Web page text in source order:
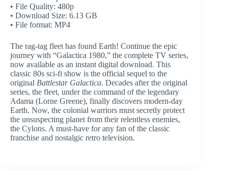
• File Quality: 480p
• Download Size: 6.13 GB
• File format: MP4
The rag-tag fleet has found Earth! Continue the epic
journey with “Galactica 1980,” the complete TV series,
now available as an instant digital download. This
classic 80s sci-fi show is the official sequel to the
original Battlestar Galactica. Decades after the original
series, the fleet, under the command of the legendary
Adama (Lorne Greene), finally discovers modern-day
Earth. Now, the colonial warriors must secretly protect
the unsuspecting planet from their relentless enemies,
the Cylons. A must-have for any fan of the classic
franchise and nostalgic retro television.